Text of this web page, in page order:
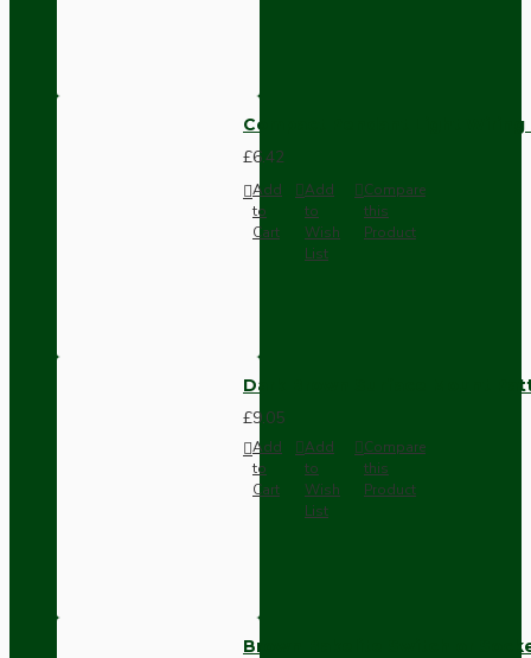
Compact Pendant Light
£6.42
Add
to
Cart
Add
to
Wish
List
Compare
this
Product
Dark Brown Surface Mount
£9.05
Add
to
Cart
Add
to
Wish
List
Compare
this
Product
Brown Bakelite Switch or